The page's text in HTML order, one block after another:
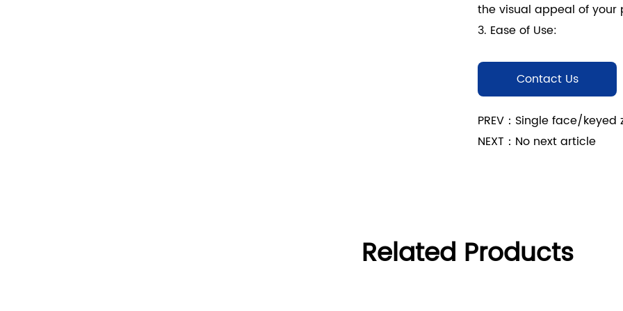
the visual appeal of
3. Ease of Use:
Face/Keyed Zinc Alloy
secure access for
use.
- Simple Installation:
- Durable Zinc Alloy:
YS66 Series is
Contact Us
PREV：Single face/
NEXT：No next article
Related Products